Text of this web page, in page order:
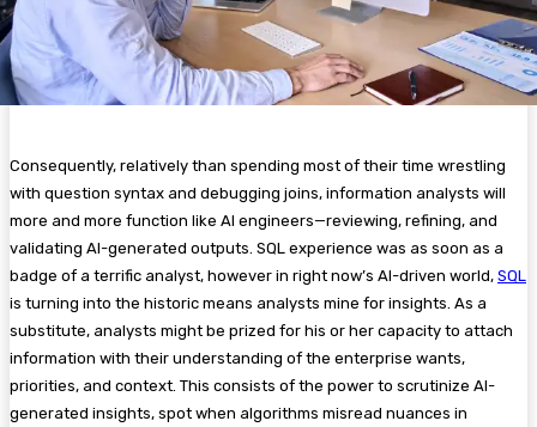
Consequently, relatively than spending most of their time wrestling
with question syntax and debugging joins, information analysts will
more and more function like AI engineers—reviewing, refining, and
validating AI-generated outputs. SQL experience was as soon as a
badge of a terrific analyst, however in right now’s AI-driven world, SQL
is turning into the historic means analysts mine for insights. As a
substitute, analysts might be prized for his or her capacity to attach
information with their understanding of the enterprise wants,
priorities, and context. This consists of the power to scrutinize AI-
generated insights, spot when algorithms misread nuances in